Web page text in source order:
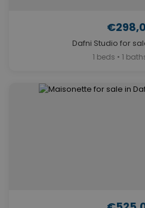
Dafni Studio for
1 beds • 1